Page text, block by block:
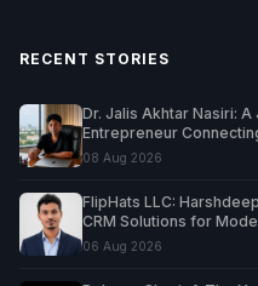
RECENT STORIES
Dr. Jalis Akhtar Nasiri:
Entrepreneur
08 Aug 2026
FlipHats LLC:
CRM Solutions for
06 Aug 2026